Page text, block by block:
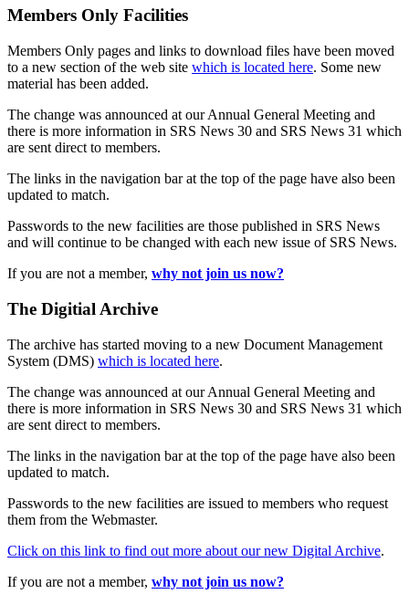
Members Only Facilities
Members Only pages and links to download files have been moved
to a new section of the web site which is located here. Some new
material has been added.
The change was announced at our Annual General Meeting and
there is more information in SRS News 30 and SRS News 31 which
are sent direct to members.
The links in the navigation bar at the top of the page have also been
updated to match.
Passwords to the new facilities are those published in SRS News
and will continue to be changed with each new issue of SRS News.
If you are not a member, why not join us now?
The Digitial Archive
The archive has started moving to a new Document Management
System (DMS) which is located here.
The change was announced at our Annual General Meeting and
there is more information in SRS News 30 and SRS News 31 which
are sent direct to members.
The links in the navigation bar at the top of the page have also been
updated to match.
Passwords to the new facilities are issued to members who request
them from the Webmaster.
Click on this link to find out more about our new Digital Archive.
If you are not a member, why not join us now?